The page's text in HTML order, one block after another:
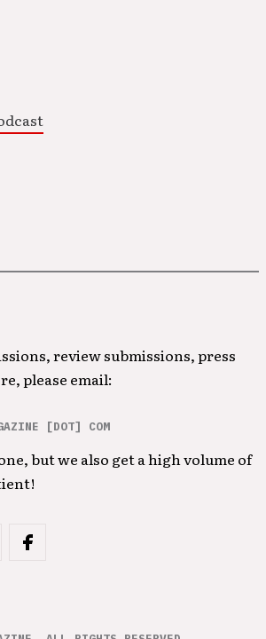
review submissions, press
please email:
[DOT] COM
but we also get a high volume of